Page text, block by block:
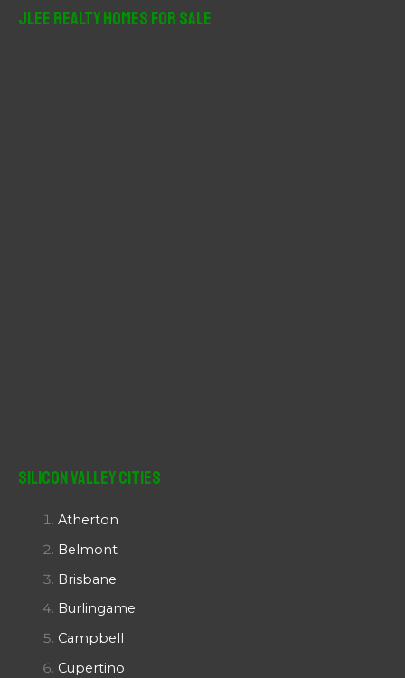
JLee Realty Homes For Sale
Silicon Valley Cities
Atherton
Belmont
Brisbane
Burlingame
Campbell
Cupertino